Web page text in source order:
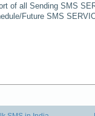
of all Sending SMS
Future SMS